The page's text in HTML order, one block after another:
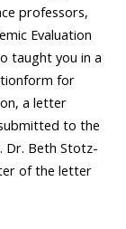
professors,
Evaluation
taught you in a
for
a letter
to the
Dr. Beth Stotz-
of the letter